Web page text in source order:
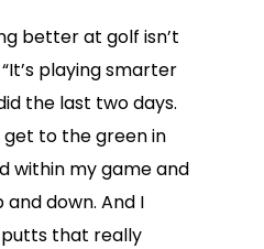
better at golf isn’t
playing smarter
the last two days.
get to the green in
within my game and
down. And I
that really